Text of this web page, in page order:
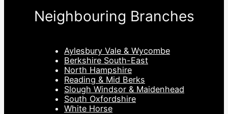
Neighbouring Branches
Aylesbury Vale & Wycombe
Berkshire South-East
North Hampshire
Reading & Mid Berks
Slough Windsor & Maidenhead
South Oxfordshire
White Horse